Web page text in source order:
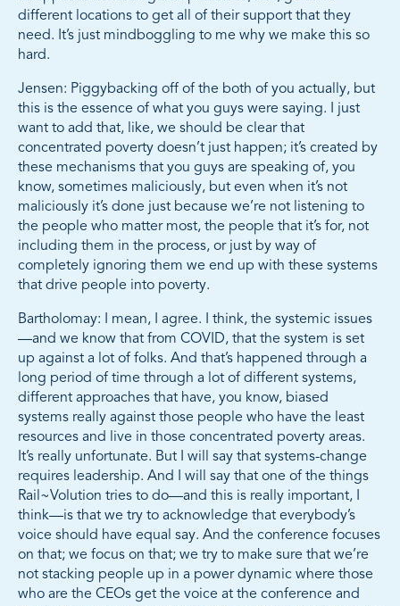
different locations to get all of their support that they
need. It’s just mindboggling to me why we make this so
hard.
Jensen: Piggybacking off of the both of you actually, but
this is the essence of what you guys were saying. I just
want to add that, like, we should be clear that
concentrated poverty doesn’t just happen; it’s created by
these mechanisms that you guys are speaking of, you
know, sometimes maliciously, but even when it’s not
maliciously it’s done just because we’re not listening to
the people who matter most, the people that it’s for, not
including them in the process, or just by way of
completely ignoring them we end up with these systems
that drive people into poverty.
Bartholomay: I mean, I agree. I think, the systemic issues
—and we know that from COVID, that the system is set
up against a lot of folks. And that’s happened through a
long period of time through a lot of different systems,
different approaches that have, you know, biased
systems really against those people who have the least
resources and live in those concentrated poverty areas.
It’s really unfortunate. But I will say that systems-change
requires leadership. And I will say that one of the things
Rail~Volution tries to do—and this is really important, I
think—is that we try to acknowledge that everybody’s
voice should have equal say. And the conference focuses
on that; we focus on that; we try to make sure that we’re
not stacking people up in a power dynamic where those
who are the CEOs get the voice at the conference and